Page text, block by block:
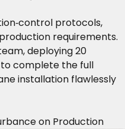
protocols,
requirements.
deploying 20
to complete the full
installation flawlessly
on Production